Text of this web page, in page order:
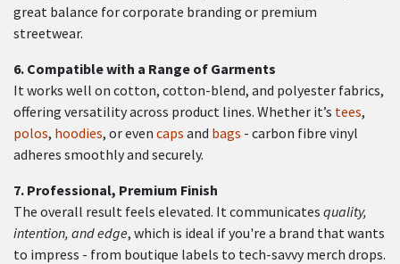
great balance for corporate branding or premium
streetwear.
6. Compatible with a Range of Garments
It works well on cotton, cotton-blend, and polyester fabrics,
offering versatility across product lines. Whether it’s tees,
polos, hoodies, or even caps and bags - carbon fibre vinyl
adheres smoothly and securely.
7. Professional, Premium Finish
The overall result feels elevated. It communicates quality,
intention, and edge, which is ideal if you're a brand that wants
to impress - from boutique labels to tech-savvy merch drops.